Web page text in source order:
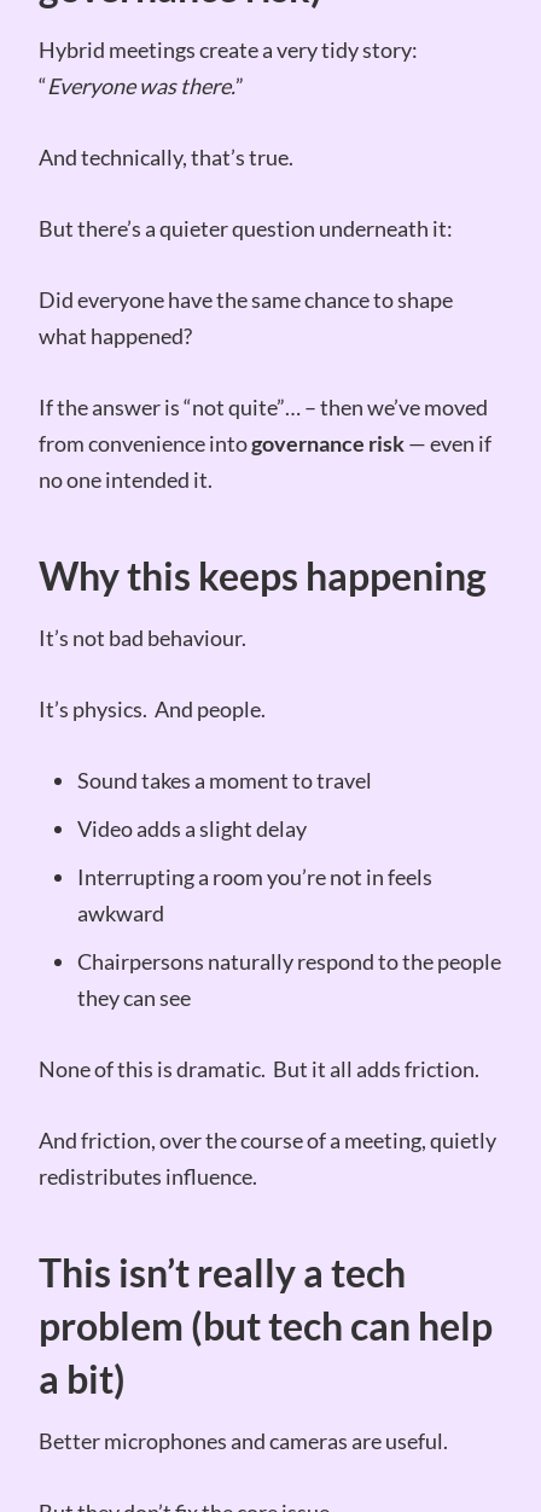
Hybrid meetings create a very tidy story:
“Everyone was there.”
And technically, that’s true.
But there’s a quieter question underneath it:
Did everyone have the same chance to shape
what happened?
If the answer is “not quite”… – then we’ve moved
from convenience intogovernance risk— even if
no one intended it.
Why this keeps happening
It’s not bad behaviour.
It’s physics. And people.
Sound takes a moment to travel
Video adds a slight delay
Interrupting a room you’re not in feels
awkward
Chairpersons naturally respond to the people
they can see
None of this is dramatic. But it all adds friction.
And friction, over the course of a meeting, quietly
redistributes influence.
This isn’t really a tech
problem (but tech can help
a bit)
Better microphones and cameras are useful.